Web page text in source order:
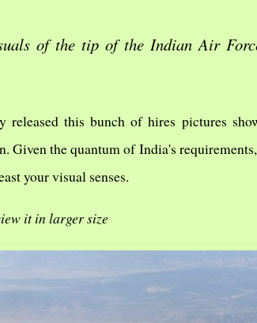
of the tip of the Indian Air
released this bunch of hires pictures
Given the quantum of India's
your visual senses.
it in larger size